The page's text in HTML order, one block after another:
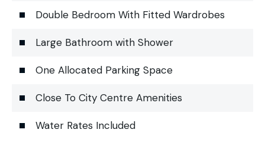
Double Bedroom With Fitted Wardrobes
Large Bathroom with Shower
One Allocated Parking Space
Close To City Centre Amenities
Water Rates Included